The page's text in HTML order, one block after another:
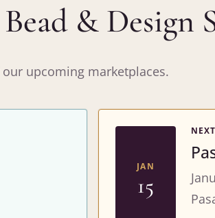
& Design
upcoming marketplaces.
JAN
15